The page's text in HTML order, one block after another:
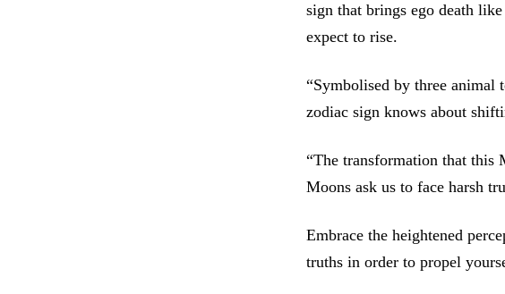
sign that brings ego death
expect to rise.
“Symbolised by three animal
zodiac sign knows about
“The transformation that this
Moons ask us to face harsh
Embrace the heightened
truths in order to propel